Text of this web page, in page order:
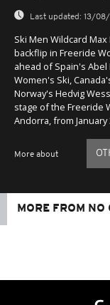
Last updated: 13/
Ski Men Wildcard
backflip in Freeride
ahead of Spain's Abel
Women's Ski,
Norway's Hedvig
stage of the Freeride
Andorra, from
More about
MORE FROM NO